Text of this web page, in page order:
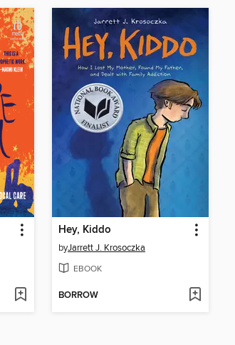
Hey, Kiddo
byJarrett J. Krosoczka
EBOOK
BORROW